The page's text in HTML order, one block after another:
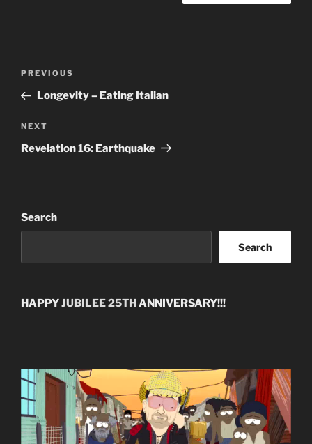
Previous
Post
PREVIOUS
Longevity – Eating Italian
Next
Post
NEXT
Revelation 16: Earthquake
Search
Search
HAPPYJUBILEE 25THANNIVERSARY!!!